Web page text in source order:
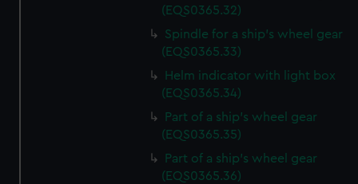
(EQS0365.32)
Spindle for a ship's wheel gear
(EQS0365.33)
Helm indicator with light box
(EQS0365.34)
Part of a ship's wheel gear
(EQS0365.35)
Part of a ship's wheel gear
(EQS0365.36)